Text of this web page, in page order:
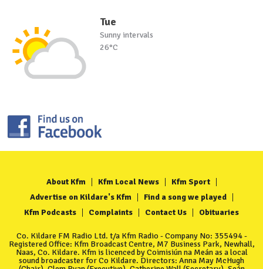
Tue
Sunny intervals
26°C
About Kfm Kfm Local News
Kfm Sport
Advertise on Kildare's Kfm
Find a song we played
Kfm Podcasts
Complaints Contact Us Obituaries
Co. Kildare FM Radio Ltd. t/a Kfm Radio - Company No: 355494 -
Registered Office: Kfm Broadcast Centre, M7 Business Park, Newhall,
Naas, Co. Kildare. Kfm is licenced by Coimisiún na Meán as a local
sound broadcaster for Co Kildare. Directors: Anna May McHugh